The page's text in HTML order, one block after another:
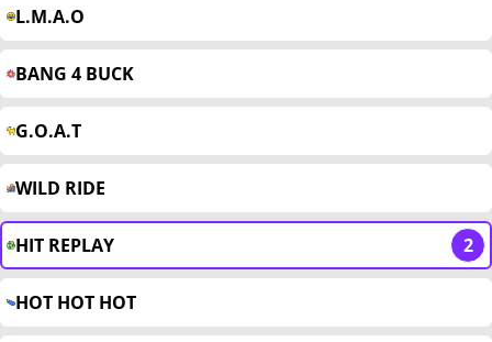
L.M.A.O
BANG 4 BUCK
G.O.A.T
WILD RIDE
HIT REPLAY 2
HOT HOT HOT